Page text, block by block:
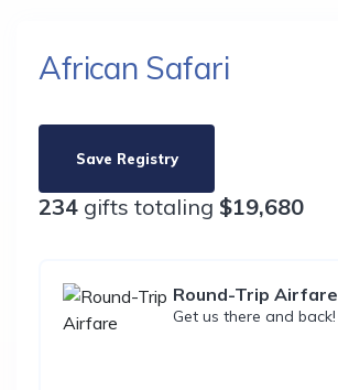
African Safari
Save Registry
234 gifts totaling $19,680
Round-Trip Airfare
Get us there and back!